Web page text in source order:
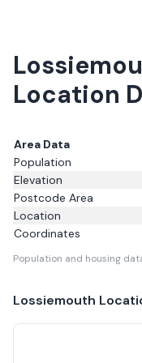
Location
Area Data
Population
Elevation
Postcode Area
Location
Coordinates
Population and housing
Lossiemouth